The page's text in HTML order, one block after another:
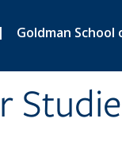
| Goldman School